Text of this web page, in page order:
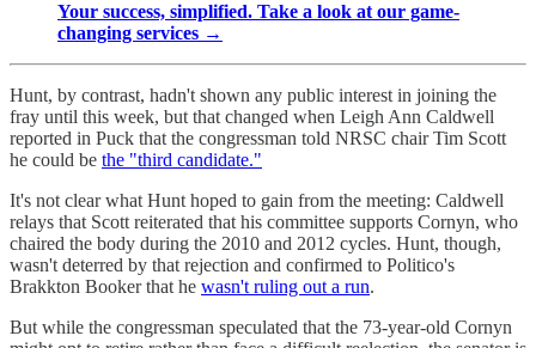
Your success, simplified. Take a look at our game-
changing services →
Hunt, by contrast, hadn't shown any public interest in joining the
fray until this week, but that changed when Leigh Ann Caldwell
reported in Puck that the congressman told NRSC chair Tim Scott
he could be the "third candidate."
It's not clear what Hunt hoped to gain from the meeting: Caldwell
relays that Scott reiterated that his committee supports Cornyn, who
chaired the body during the 2010 and 2012 cycles. Hunt, though,
wasn't deterred by that rejection and confirmed to Politico's
Brakkton Booker that he wasn't ruling out a run.
But while the congressman speculated that the 73-year-old Cornyn